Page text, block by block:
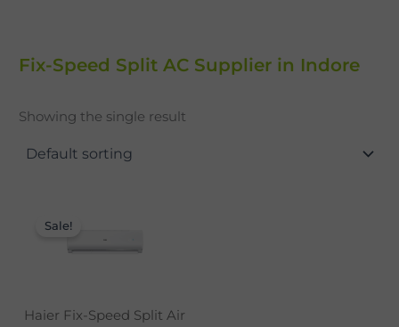
Fix-Speed Split AC Supplier in Indore
Showing the single result
Sale!
Haier Fix-Speed Split Air
₹54,250.00.